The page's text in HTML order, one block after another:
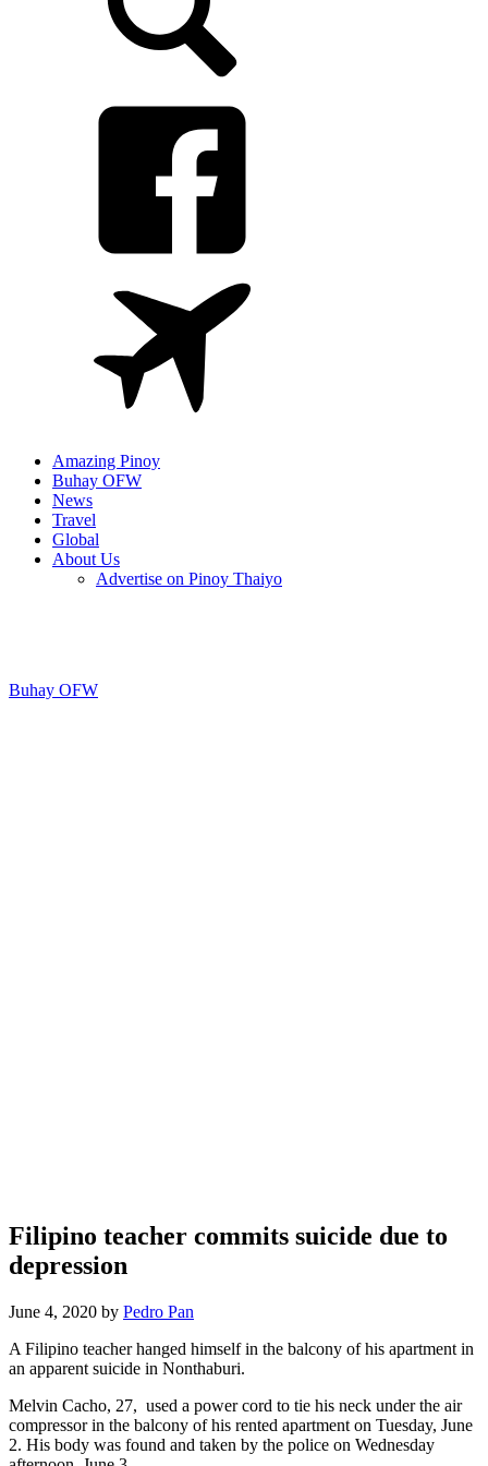
Amazing Pinoy
Buhay OFW
News
Travel
Global
About Us
Advertise on Pinoy Thaiyo
Buhay OFW
Filipino teacher commits suicide due to
depression
June 4, 2020 by Pedro Pan
A Filipino teacher hanged himself in the balcony of his apartment in
an apparent suicide in Nonthaburi.
Melvin Cacho, 27, used a power cord to tie his neck under the air
compressor in the balcony of his rented apartment on Tuesday, June
2. His body was found and taken by the police on Wednesday